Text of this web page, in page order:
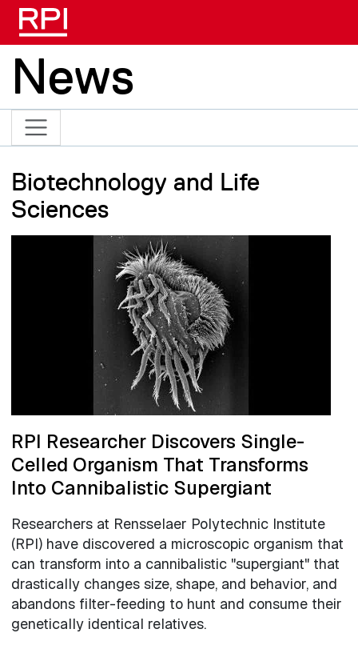
News
Biotechnology and Life
Sciences
RPI Researcher Discovers Single-
Celled Organism That Transforms
Into Cannibalistic Supergiant
Researchers at Rensselaer Polytechnic Institute
(RPI) have discovered a microscopic organism that
can transform into a cannibalistic "supergiant" that
drastically changes size, shape, and behavior, and
abandons filter-feeding to hunt and consume their
genetically identical relatives.